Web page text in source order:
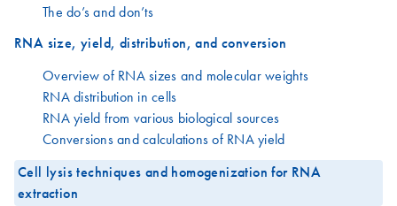
The do’s and don’ts
RNA size, yield, distribution, and conversion
Overview of RNA sizes and molecular weights
RNA distribution in cells
RNA yield from various biological sources
Conversions and calculations of RNA yield
Cell lysis techniques and homogenization for RNA
extraction